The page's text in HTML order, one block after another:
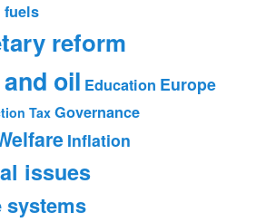
reform
oil Education Europe
Tax Governance
Inflation
issues
systems